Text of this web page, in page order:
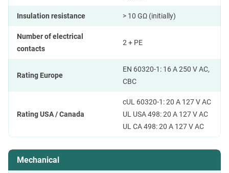
Insulation resistance > 10 GΩ (initially)
Number of electrical
contacts
2 + PE
Rating Europe
EN 60320-1: 16 A 250 V AC,
CBC
Rating USA / Canada
cUL 60320-1: 20 A 127 V AC
UL USA 498: 20 A 127 V AC
UL CA 498: 20 A 127 V AC
Mechanical